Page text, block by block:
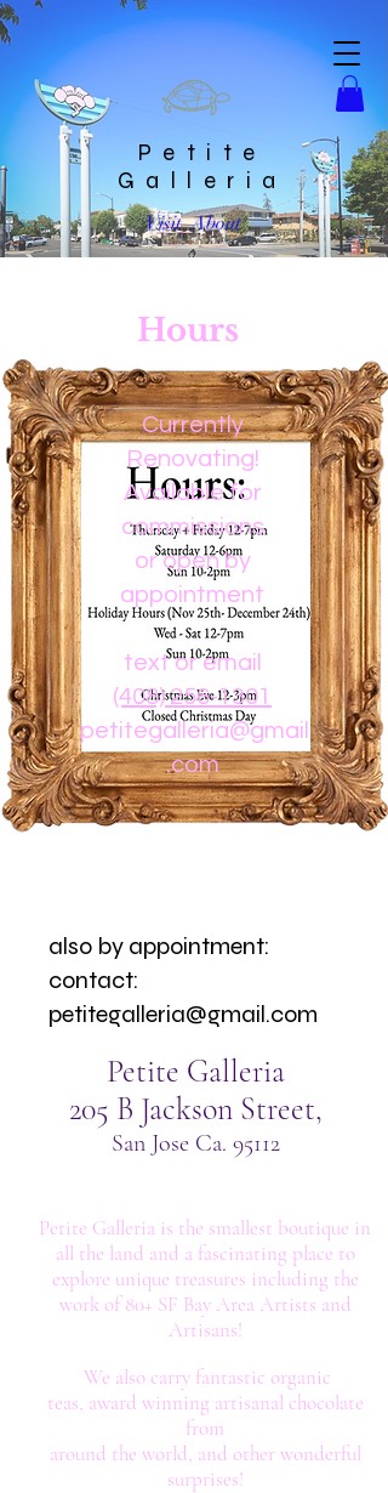
Petite
Galleria
Visit About
Currently
Renovating!
Available for
commissions
or open by
appointment
text or email
(408) 256-1301
petitegalleria@gmail
.com
Hours
also by appointment:
contact:
petitegalleria@gmail.com
Petite Galleria
205 B Jackson Street,
San Jose Ca. 95112
Petite Galleria is the smallest boutique in
all the land and a fascinating place to
explore unique treasures including the
work of 80+ SF Bay Area Artists and
Artisans!
We also carry fantastic organic
teas, award winning artisanal chocolate
from
around the world, and other wonderful
surprises!